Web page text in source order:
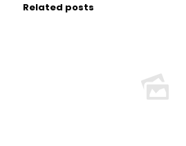
Related posts